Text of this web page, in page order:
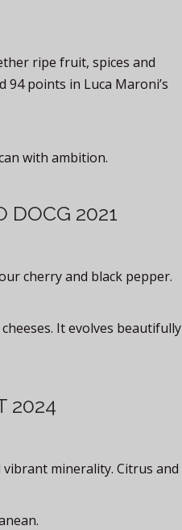
ripe fruit, spices and
points in Luca Maroni’s
with ambition.
DOCG 2021
cherry and black pepper.
It evolves beautifully
2024
minerality. Citrus and